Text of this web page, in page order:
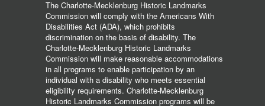
The Charlotte-Mecklenburg Historic Landmarks
Commission will comply with the Americans With
Disabilities Act (ADA), which prohibits
discrimination on the basis of disability. The
Charlotte-Mecklenburg Historic Landmarks
Commission will make reasonable accommodations
in all programs to enable participation by an
individual with a disability who meets essential
eligibility requirements. Charlotte-Mecklenburg
Historic Landmarks Commission programs will be